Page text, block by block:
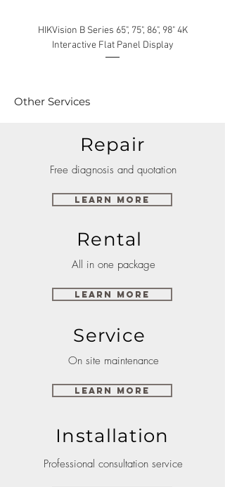
HIKVision B Series 65", 75", 86", 98" 4K
Interactive Flat Panel Display
Other Services
Repair
Free diagnosis and quotation
Learn More
Rental
All in one package
Learn More
Service
On site maintenance
Learn More
Installation
Professional consultation service